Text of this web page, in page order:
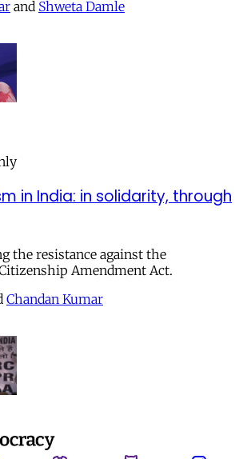
and Shweta Damle
in India: in solidarity, through
the resistance against the
Amendment Act.
Chandan Kumar